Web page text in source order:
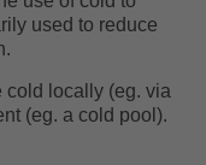
used to reduce
cold locally (eg. via
(eg. a cold pool).